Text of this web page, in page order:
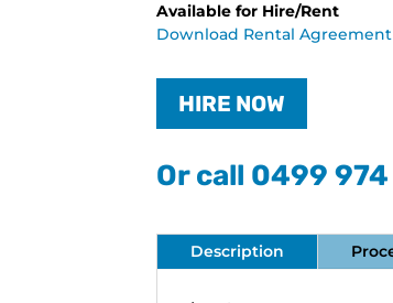
Available for Hire/Rent
Download Rental Agreement
HIRE NOW
Or call 0499 974
Description